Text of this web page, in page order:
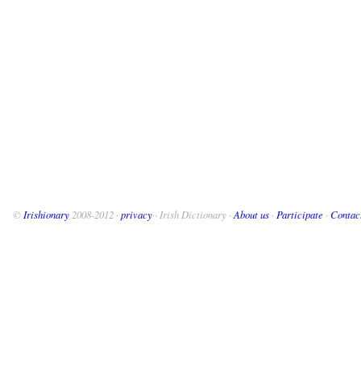
© Irishionary 2008-2012 · privacy · Irish Dictionary · About us · Participate ·